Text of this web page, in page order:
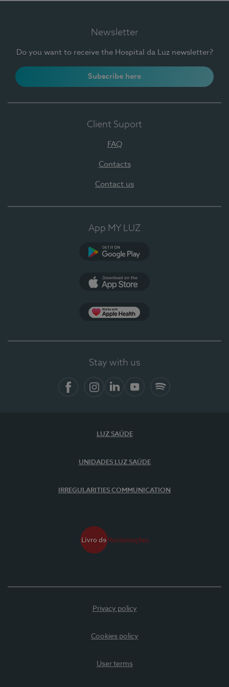
Newsletter
Do you want to receive the Hospital da Luz newsletter?
Subscribe here
Client Suport
FAQ
Contacts
Contact us
App MY LUZ
Stay with us
LUZ SAÚDE
UNIDADES LUZ SAÚDE
IRREGULARITIES COMMUNICATION
Privacy policy
Cookies policy
User terms